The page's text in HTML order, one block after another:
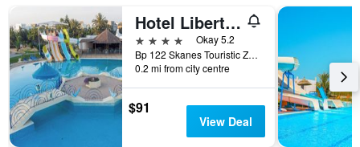
Hotel Liberty Resort
4 stars
Okay 5.2
Bp 122 Skanes Touristic Zone, Monastir, Tunisia
0.2 mi from city centre
$91
View Deal